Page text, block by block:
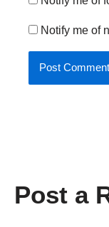
Notify me of
Post a